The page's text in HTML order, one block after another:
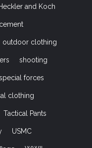
and Koch
outdoor clothing
shooting
forces
clothing
Tactical Pants
USMC